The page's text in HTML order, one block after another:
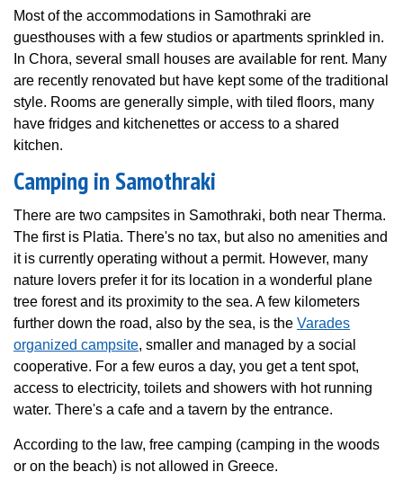
Most of the accommodations in Samothraki are
guesthouses with a few studios or apartments sprinkled in.
In Chora, several small houses are available for rent. Many
are recently renovated but have kept some of the traditional
style. Rooms are generally simple, with tiled floors, many
have fridges and kitchenettes or access to a shared
kitchen.
Camping in Samothraki
There are two campsites in Samothraki, both near Therma.
The first is Platia. There's no tax, but also no amenities and
it is currently operating without a permit. However, many
nature lovers prefer it for its location in a wonderful plane
tree forest and its proximity to the sea. A few kilometers
further down the road, also by the sea, is the Varades
organized campsite, smaller and managed by a social
cooperative. For a few euros a day, you get a tent spot,
access to electricity, toilets and showers with hot running
water. There's a cafe and a tavern by the entrance.
According to the law, free camping (camping in the woods
or on the beach) is not allowed in Greece.